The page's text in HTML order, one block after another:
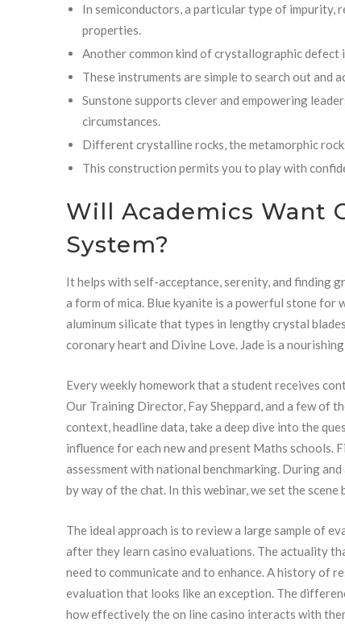
In semiconductors, a particular type of impurity,
properties.
Another common kind of crystallographic defect
These instruments are simple to search out and
Sunstone supports clever and empowering
circumstances.
Different crystalline rocks, the metamorphic
This construction permits you to play with
Will Academics Want
System?
It helps with self-acceptance, serenity, and finding
a form of mica. Blue kyanite is a powerful stone for
aluminum silicate that types in lengthy crystal
coronary heart and Divine Love. Jade is a
Every weekly homework that a student receives
Our Training Director, Fay Sheppard, and a few of
context, headline data, take a deep dive into the
influence for each new and present Maths
assessment with national benchmarking. During
by way of the chat. In this webinar, we set the
The ideal approach is to review a large sample of
after they learn casino evaluations. The actuality
need to communicate and to enhance. A history of
evaluation that looks like an exception. The
how effectively the on line casino interacts with